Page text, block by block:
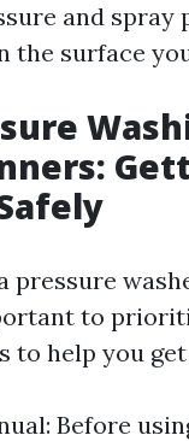
and spray
the surface
pressure
to
to help you
Before